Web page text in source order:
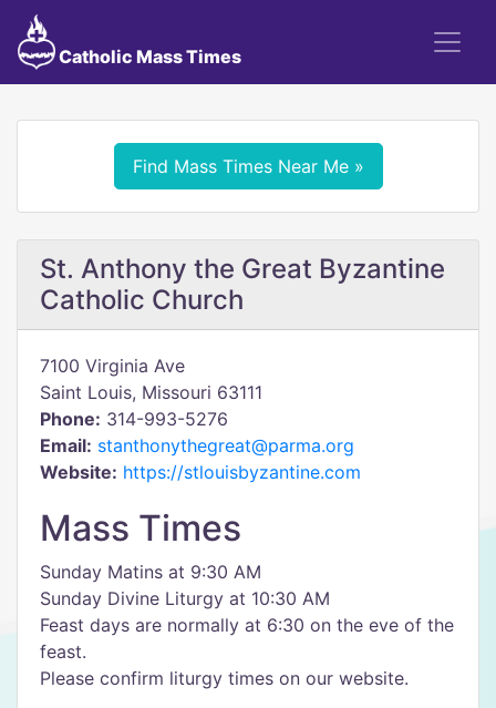
Catholic Mass Times
Find Mass Times Near Me »
St. Anthony the Great Byzantine
Catholic Church
7100 Virginia Ave
Saint Louis, Missouri 63111
Phone: 314-993-5276
Email: stanthonythegreat@parma.org
Website: https://stlouisbyzantine.com
Mass Times
Sunday Matins at 9:30 AM
Sunday Divine Liturgy at 10:30 AM
Feast days are normally at 6:30 on the eve of the
feast.
Please confirm liturgy times on our website.